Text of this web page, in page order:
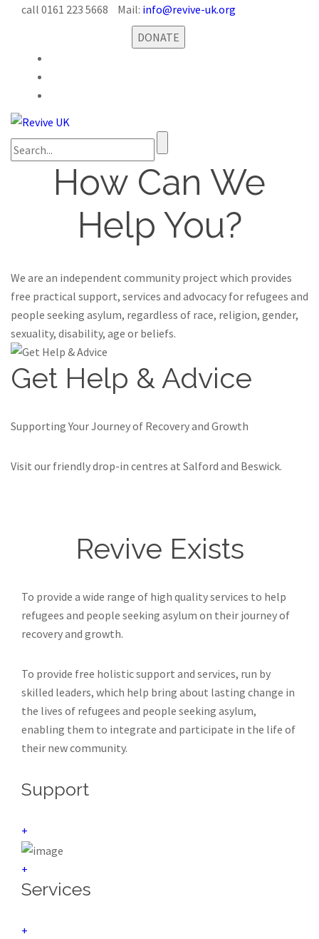
call 0161 223 5668 Mail: info@revive-uk.org
DONATE
How Can We
Help You?
We are an independent community project which provides
free practical support, services and advocacy for refugees and
people seeking asylum, regardless of race, religion, gender,
sexuality, disability, age or beliefs.
Get Help & Advice
Supporting Your Journey of Recovery and Growth
Visit our friendly drop-in centres at Salford and Beswick.
Revive Exists
To provide a wide range of high quality services to help
refugees and people seeking asylum on their journey of
recovery and growth.
To provide free holistic support and services, run by
skilled leaders, which help bring about lasting change in
the lives of refugees and people seeking asylum,
enabling them to integrate and participate in the life of
their new community.
Support
+
+
Services
+